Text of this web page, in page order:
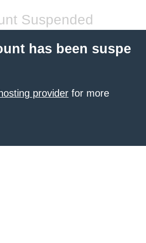
Suspended
has been suspe
provider for more